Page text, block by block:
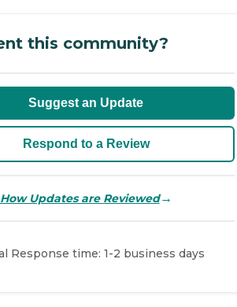
this community?
Suggest an Update
Respond to a Review
How Updates are Reviewed→
Response time: 1-2 business days